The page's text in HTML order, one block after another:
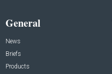
General
News
Briefs
Products